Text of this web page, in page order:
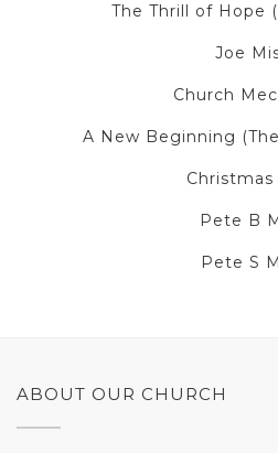
The Thrill of Hope
Joe
Church
A New Beginning
Christmas
Pete B
Pete S
ABOUT OUR CHURCH